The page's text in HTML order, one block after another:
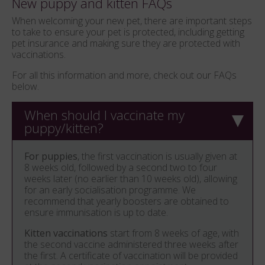
When welcoming your new pet, there are important steps
to take to ensure your pet is protected, including getting
pet insurance and making sure they are protected with
vaccinations.
For all this information and more, check out our FAQs
below.
When should I vaccinate my
puppy/kitten?
For puppies, the first vaccination is usually given at
8 weeks old, followed by a second two to four
weeks later (no earlier than 10 weeks old), allowing
for an early socialisation programme. We
recommend that yearly boosters are obtained to
ensure immunisation is up to date.
Kitten vaccinations start from 8 weeks of age, with
the second vaccine administered three weeks after
the first. A certificate of vaccination will be provided